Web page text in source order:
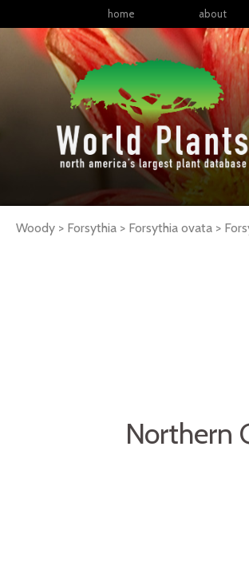
home about
Woody > Forsythia > Forsythia ovata >
Northern